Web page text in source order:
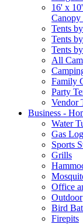
16' x
Canopy
Tents
Tents
Tents
All
Family
Party
Vendor
Business -
Water
Gas
Sports
Grills
Office
Outdoor
Bird
Firepits